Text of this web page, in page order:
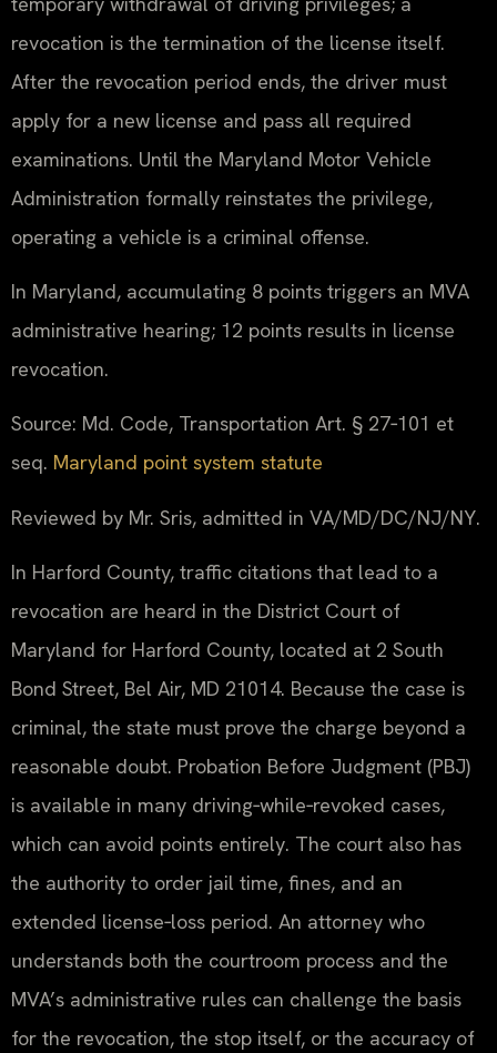
revocation is the termination of the license itself.
After the revocation period ends, the driver must
apply for a new license and pass all required
examinations. Until the Maryland Motor Vehicle
Administration formally reinstates the privilege,
operating a vehicle is a criminal offense.
In Maryland, accumulating 8 points triggers an MVA
administrative hearing; 12 points results in license
revocation.
Source: Md. Code, Transportation Art. § 27‑101 et
seq. Maryland point system statute
Reviewed by Mr. Sris, admitted in VA/MD/DC/NJ/NY.
In Harford County, traffic citations that lead to a
revocation are heard in the District Court of
Maryland for Harford County, located at 2 South
Bond Street, Bel Air, MD 21014. Because the case is
criminal, the state must prove the charge beyond a
reasonable doubt. Probation Before Judgment (PBJ)
is available in many driving‑while‑revoked cases,
which can avoid points entirely. The court also has
the authority to order jail time, fines, and an
extended license‑loss period. An attorney who
understands both the courtroom process and the
MVA’s administrative rules can challenge the basis
for the revocation, the stop itself, or the accuracy of